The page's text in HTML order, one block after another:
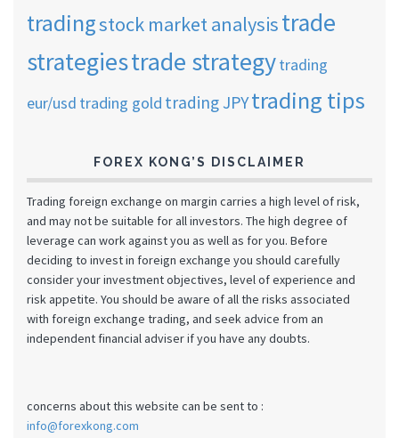
tradingstock market analysistrade
strategiestrade strategytrading
eur/usd trading gold trading JPYtrading tips
FOREX KONG’S DISCLAIMER
Trading foreign exchange on margin carries a high level of risk,
and may not be suitable for all investors. The high degree of
leverage can work against you as well as for you. Before
deciding to invest in foreign exchange you should carefully
consider your investment objectives, level of experience and
risk appetite. You should be aware of all the risks associated
with foreign exchange trading, and seek advice from an
independent financial adviser if you have any doubts.
concerns about this website can be sent to :
info@forexkong.com